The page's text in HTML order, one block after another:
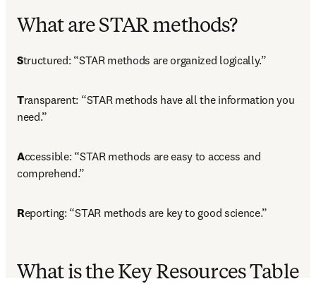
What are STAR methods?
Structured: “STAR methods are organized logically.”
Transparent: “STAR methods have all the information you
need.”
Accessible: “STAR methods are easy to access and
comprehend.”
Reporting: “STAR methods are key to good science.”
What is the Key Resources Table